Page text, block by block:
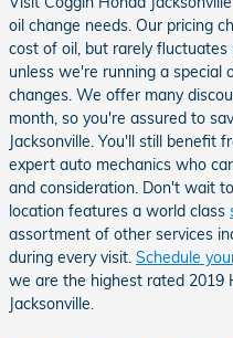
oil change needs. Our pricing
cost of oil, but rarely
unless we're running a special
changes. We offer many
month, so you're assured to
Jacksonville. You'll still benefit
expert auto mechanics who
and consideration. Don't wait
location features a world class
assortment of other services
during every visit. Schedule
we are the highest rated 2019
Jacksonville.